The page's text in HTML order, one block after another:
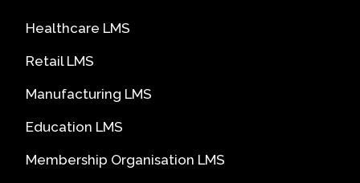
Healthcare LMS
Retail LMS
Manufacturing LMS
Education LMS
Membership Organisation LMS